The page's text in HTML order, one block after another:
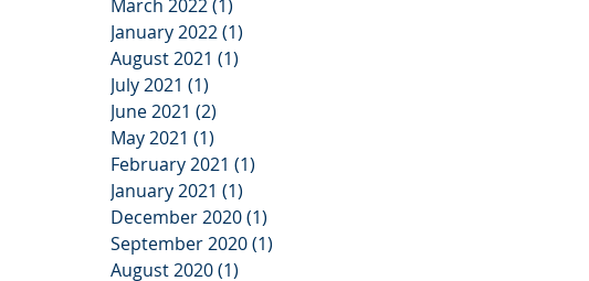
March 2022(1)
January 2022(1)
August 2021 (1)
July 2021 (1)
June 2021 (2)
May 2021 (1)
February 2021 (1)
January 2021 (1)
December 2020(1)
September 2020(1)
August 2020(1)